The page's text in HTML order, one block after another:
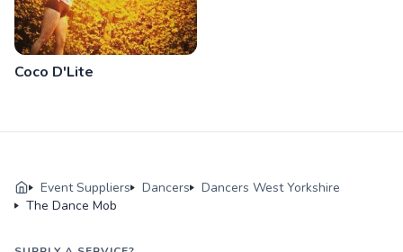
Coco D'Lite
Event Suppliers Dancers
Dancers West Yorkshire
The Dance Mob